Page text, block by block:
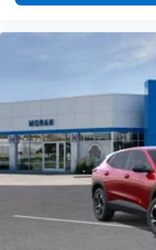
you
- at home, on
devices, and
bring you
artists,